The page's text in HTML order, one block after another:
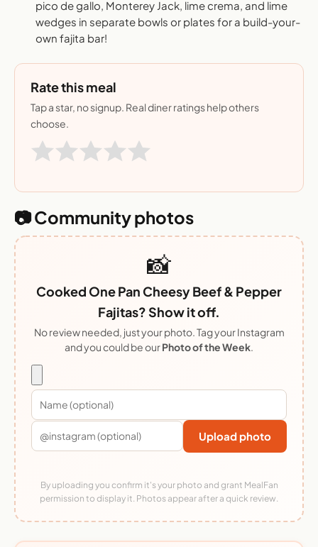
pico de gallo, Monterey Jack, lime crema, and lime
wedges in separate bowls or plates for a build-your-
own fajita bar!
Rate this meal
Tap a star, no signup. Real diner ratings help others
choose.
📷 Community photos
📸
Cooked One Pan Cheesy Beef & Pepper
Fajitas? Show it off.
No review needed, just your photo. Tag your Instagram
and you could be ourPhoto of the Week.
Upload photo
By uploading you confirm it's your photo and grant MealFan
permission to display it. Photos appear after a quick review.